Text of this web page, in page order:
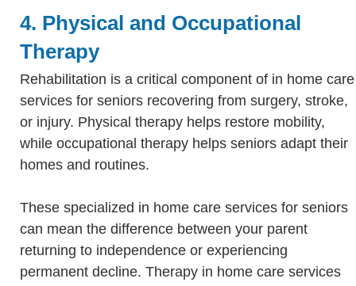
4. Physical and Occupational
Therapy
Rehabilitation is a critical component of in home care
services for seniors recovering from surgery, stroke,
or injury. Physical therapy helps restore mobility,
while occupational therapy helps seniors adapt their
homes and routines.
These specialized in home care services for seniors
can mean the difference between your parent
returning to independence or experiencing
permanent decline. Therapy in home care services